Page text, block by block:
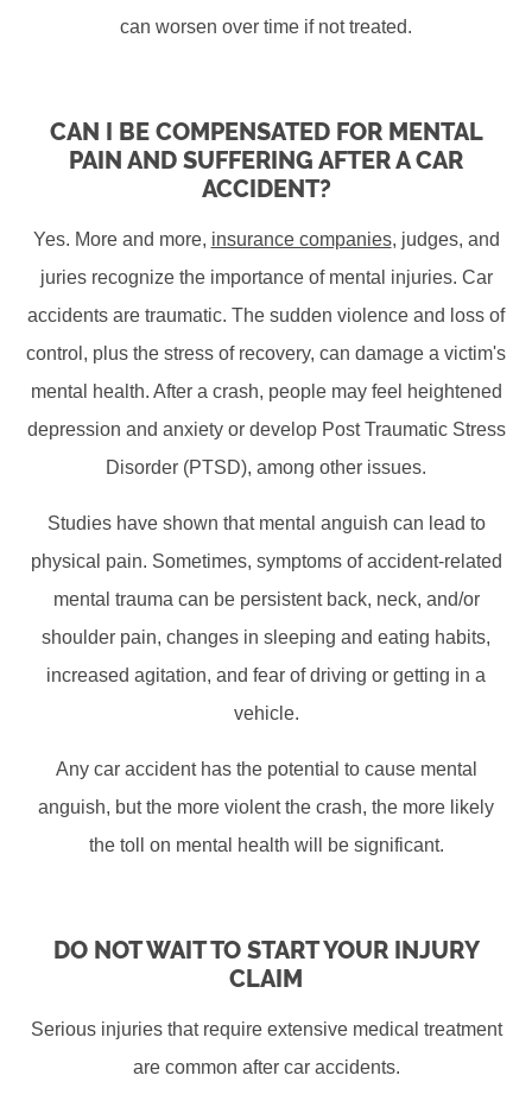
can worsen over time if not treated.
CAN I BE COMPENSATED FOR MENTAL
PAIN AND SUFFERING AFTER A CAR
ACCIDENT?
Yes. More and more, insurance companies, judges, and
juries recognize the importance of mental injuries. Car
accidents are traumatic. The sudden violence and loss of
control, plus the stress of recovery, can damage a victim's
mental health. After a crash, people may feel heightened
depression and anxiety or develop Post Traumatic Stress
Disorder (PTSD), among other issues.
Studies have shown that mental anguish can lead to
physical pain. Sometimes, symptoms of accident-related
mental trauma can be persistent back, neck, and/or
shoulder pain, changes in sleeping and eating habits,
increased agitation, and fear of driving or getting in a
vehicle.
Any car accident has the potential to cause mental
anguish, but the more violent the crash, the more likely
the toll on mental health will be significant.
DO NOT WAIT TO START YOUR INJURY
CLAIM
Serious injuries that require extensive medical treatment
are common after car accidents.